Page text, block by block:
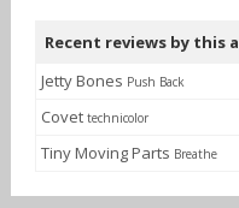
Recent reviews by this
Jetty Bones Push Back
Covet technicolor
Tiny Moving Parts Breathe